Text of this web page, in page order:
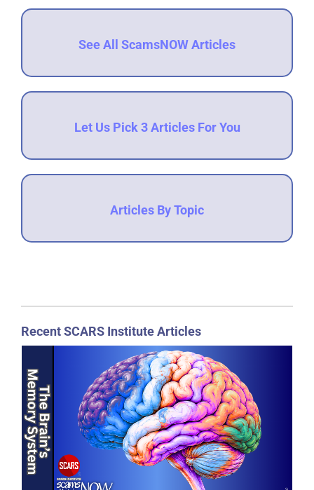
See All ScamsNOW Articles
Let Us Pick 3 Articles For You
Articles By Topic
Recent SCARS Institute Articles